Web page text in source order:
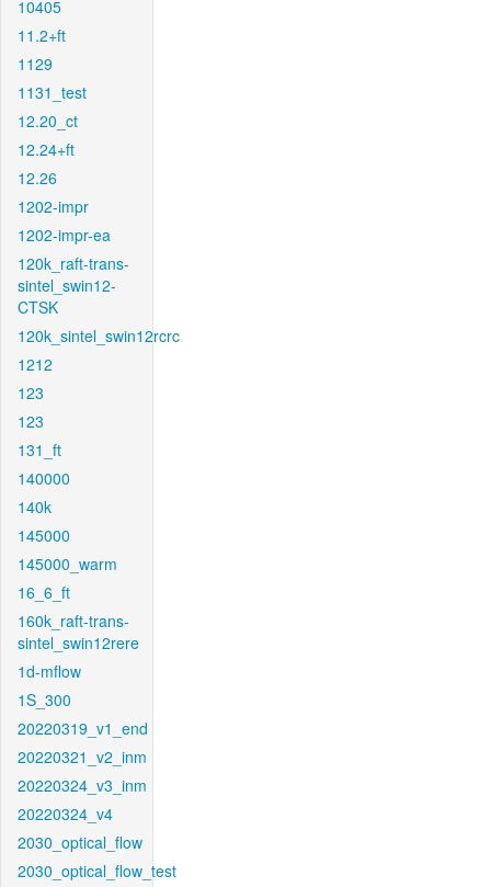
10405
11.2+ft
1129
1131_test
12.20_ct
12.24+ft
12.26
1202-impr
1202-impr-ea
120k_raft-trans-
sintel_swin12-
CTSK
120k_sintel_swin12rcrc
1212
123
123
131_ft
140000
140k
145000
145000_warm
16_6_ft
160k_raft-trans-
sintel_swin12rere
1d-mflow
1S_300
20220319_v1_end
20220321_v2_inm
20220324_v3_inm
20220324_v4
2030_optical_flow
2030_optical_flow_test